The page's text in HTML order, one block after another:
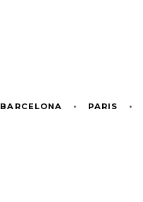
BARCELONA • PARIS •